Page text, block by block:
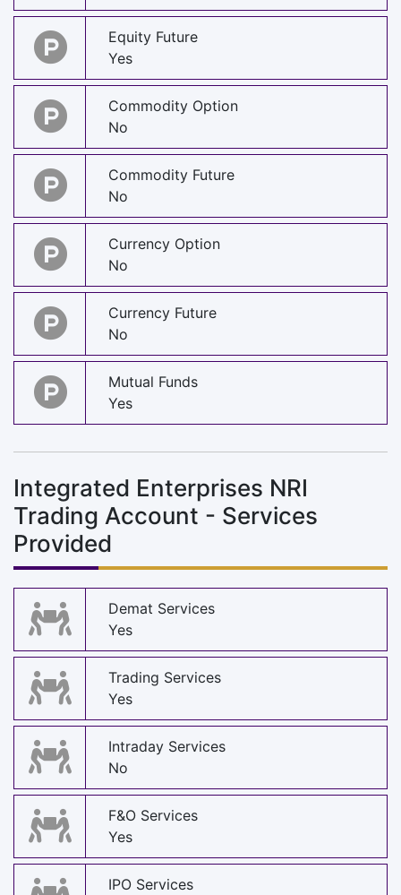
Equity Future
Yes
Commodity Option
No
Commodity Future
No
Currency Option
No
Currency Future
No
Mutual Funds
Yes
Integrated Enterprises NRI
Trading Account - Services
Provided
Demat Services
Yes
Trading Services
Yes
Intraday Services
No
F&O Services
Yes
IPO Services